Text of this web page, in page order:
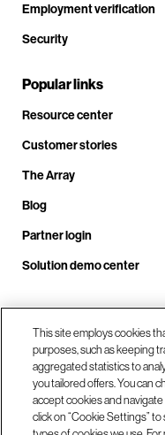
Employment verification
Security
Popular links
Resource center
Customer stories
The Array
Blog
Partner login
Solution demo center
Call us at
This site employs cookies
purposes, such as keeping
aggregated statistics to
you tailored offers. You can
accept cookies and
click on “Cookie Settings”